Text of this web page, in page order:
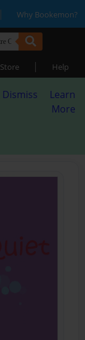
| Why Bookemon?
Store | Help
Dismiss
Learn
More